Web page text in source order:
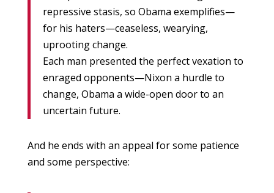
repressive stasis, so Obama exemplifies—
for his haters—ceaseless, wearying,
uprooting change.
Each man presented the perfect vexation to
enraged opponents—Nixon a hurdle to
change, Obama a wide-open door to an
uncertain future.
And he ends with an appeal for some patience
and some perspective: